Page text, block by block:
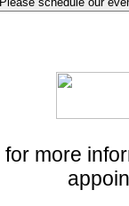
for more